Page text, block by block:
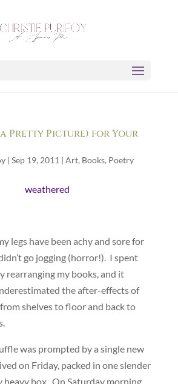
a Pretty Picture) for Your
| Sep 19, 2011 | Art, Books, Poetry
legs have been achy and sore for
go jogging (horror!). I spent
rearranging my books, and it
the after-effects of
shelves to floor and back to
was prompted by a single new
on Friday, packed in one slender
heavy box. On Saturday morning